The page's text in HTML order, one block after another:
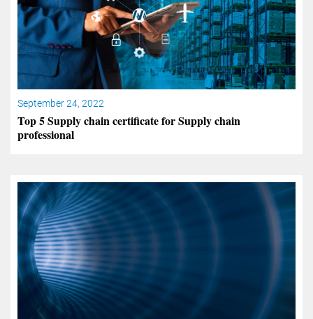
September 24, 2022
Top 5 Supply chain certificate for Supply chain
professional